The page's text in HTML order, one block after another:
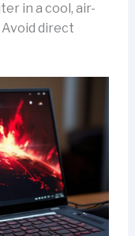
in a cool, air-
direct